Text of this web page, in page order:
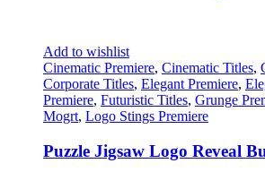
Add to wishlist
Cinematic Premiere, Cinematic Titles,
Corporate Titles, Elegant Premiere,
Premiere, Futuristic Titles, Grunge
Mogrt, Logo Stings Premiere
Puzzle Jigsaw Logo Reveal